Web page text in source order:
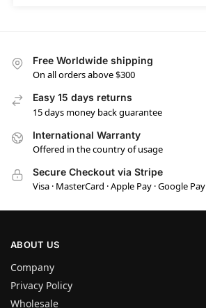
Free Worldwide shipping
On all orders above $300
Easy 15 days returns
15 days money back guarantee
International Warranty
Offered in the country of usage
Secure Checkout via Stripe
Visa · MasterCard · Apple Pay · Google Pay
ABOUT US
Company
Privacy Policy
Wholesale